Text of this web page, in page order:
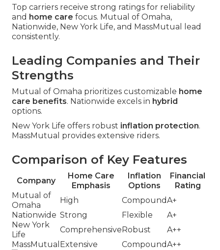
Top carriers receive strong ratings for reliability
and home care focus. Mutual of Omaha,
Nationwide, New York Life, and MassMutual lead
consistently.
Leading Companies and Their
Strengths
Mutual of Omaha prioritizes customizable home
care benefits. Nationwide excels in hybrid
options.
New York Life offers robust inflation protection.
MassMutual provides extensive riders.
Comparison of Key Features
Company
Home Care
Emphasis
Inflation
Options
Financial
Rating
Mutual of
Omaha
High CompoundA+
Nationwide Strong Flexible
A+
New York
Life
Comprehensive Robust
A++
MassMutual Extensive CompoundA++